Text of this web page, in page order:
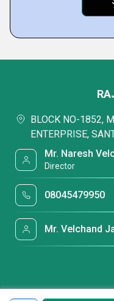
BLOCK NO-1852,
ENTERPRISE,
Mr. Naresh
Director
08045479950
Mr. Velchand